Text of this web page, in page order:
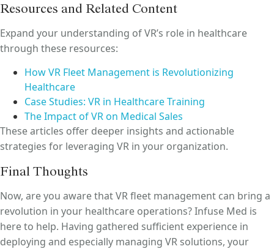
Resources and Related Content
Expand your understanding of VR’s role in healthcare
through these resources:
How VR Fleet Management is Revolutionizing
Healthcare
Case Studies: VR in Healthcare Training
The Impact of VR on Medical Sales
These articles offer deeper insights and actionable
strategies for leveraging VR in your organization.
Final Thoughts
Now, are you aware that VR fleet management can bring a
revolution in your healthcare operations? Infuse Med is
here to help. Having gathered sufficient experience in
deploying and especially managing VR solutions, your